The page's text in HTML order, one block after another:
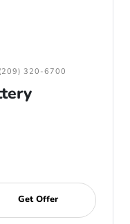
320-6700
Get Offer